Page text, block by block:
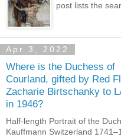
post lists the
Apr 3, 2022
Where is the Duchess of
Courland, gifted by Red
Zacharie Birtschanky to
in 1946?
Half-length Portrait of the
Kauffmann Switzerland